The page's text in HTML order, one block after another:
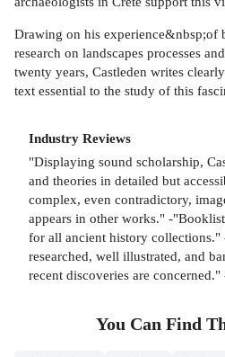
Drawing on his experience&nbsp;of
research on landscapes processes
twenty years, Castleden writes
text essential to the study of this
Industry Reviews
"Displaying sound scholarship,
and theories in detailed but
complex, even contradictory,
appears in other works." -
for all ancient history collections."
researched, well illustrated, and
recent discoveries are
You Can Find